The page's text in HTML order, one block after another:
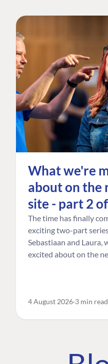
What we're
about on the
site - part 2
The time has finally
exciting two-part
Sebastiaan and Laura,
excited about on the
4 August 2026 3 min read